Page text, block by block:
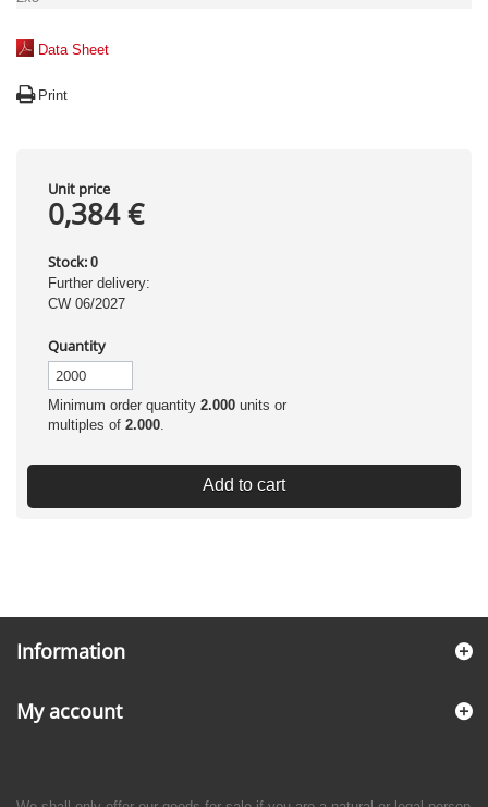
Data Sheet
Print
Unit price
0,384 €
Stock: 0
Further delivery:
CW 06/2027
Quantity
Minimum order quantity 2.000 units or
multiples of 2.000.
Add to cart
Information
My account